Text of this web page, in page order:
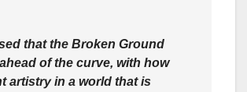
that the Broken Ground
of the curve, with how
artistry in a world that is